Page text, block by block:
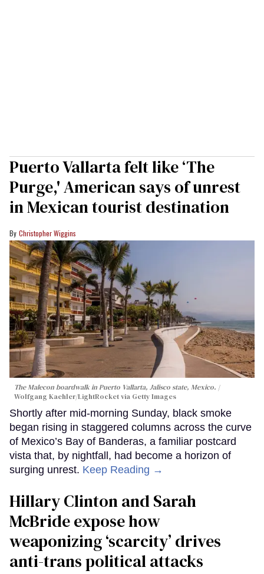
Puerto Vallarta felt like ‘The
Purge,' American says of unrest
in Mexican tourist destination
Christopher Wiggins
The Malecon boardwalk in Puerto Vallarta, Jalisco state, Mexico.
Wolfgang Kaehler/LightRocket via Getty Images
Shortly after mid-morning Sunday, black smoke
began rising in staggered columns across the curve
of Mexico’s Bay of Banderas, a familiar postcard
vista that, by nightfall, had become a horizon of
surging unrest. Keep Reading →
Hillary Clinton and Sarah
McBride expose how
weaponizing ‘scarcity’ drives
anti-trans political attacks